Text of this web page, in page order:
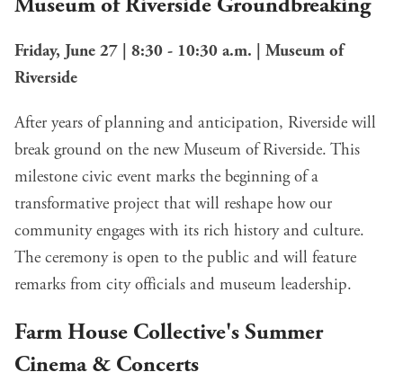
Museum of Riverside Groundbreaking
Friday, June 27 | 8:30 - 10:30 a.m. | Museum of
Riverside
After years of planning and anticipation, Riverside will
break ground on the new Museum of Riverside. This
milestone civic event marks the beginning of a
transformative project that will reshape how our
community engages with its rich history and culture.
The ceremony is open to the public and will feature
remarks from city officials and museum leadership.
Farm House Collective's Summer
Cinema & Concerts